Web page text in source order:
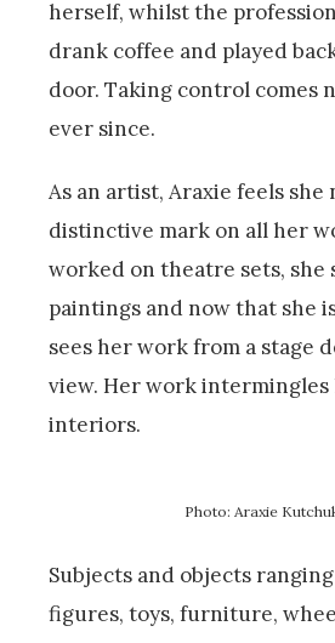
herself, whilst the
drank coffee and played
door. Taking control comes
ever since.
As an artist, Araxie feels
distinctive mark on all her
worked on theatre sets, she
paintings and now that she
sees her work from a stage
view. Her work intermingles
interiors.
Photo: Araxie
Subjects and objects
figures, toys, furniture,